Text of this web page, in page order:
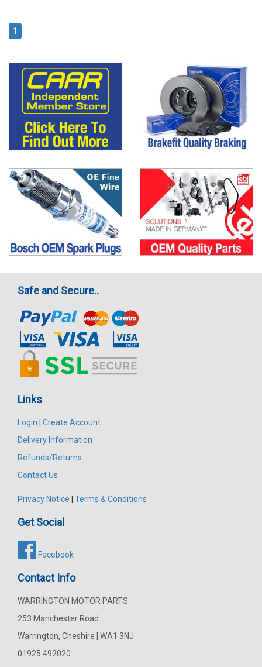
1
Safe and Secure..
Links
Login | Create Account
Delivery Information
Refunds/Returns
Contact Us
Privacy Notice | Terms & Conditions
Get Social
Facebook
Contact Info
WARRINGTON MOTOR PARTS
253 Manchester Road
Warrington, Cheshire | WA1 3NJ
01925 492020